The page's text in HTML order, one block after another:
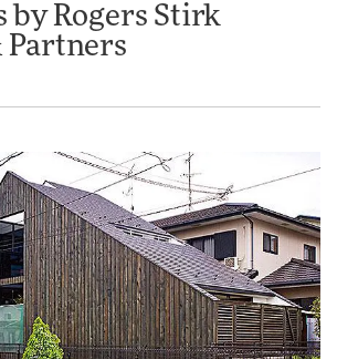
by Rogers Stirk
Partners